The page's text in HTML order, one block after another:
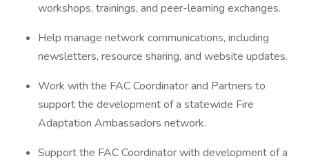
workshops, trainings, and peer-learning exchanges.
Help manage network communications, including
newsletters, resource sharing, and website updates.
Work with the FAC Coordinator and Partners to
support the development of a statewide Fire
Adaptation Ambassadors network.
Support the FAC Coordinator with development of a